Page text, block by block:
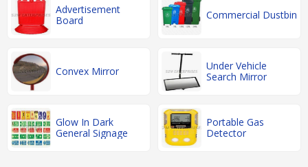
Advertisement
Board
Commercial Dustbin
Convex Mirror
Under Vehicle
Search Mirror
Glow In Dark
General Signage
Portable Gas
Detector